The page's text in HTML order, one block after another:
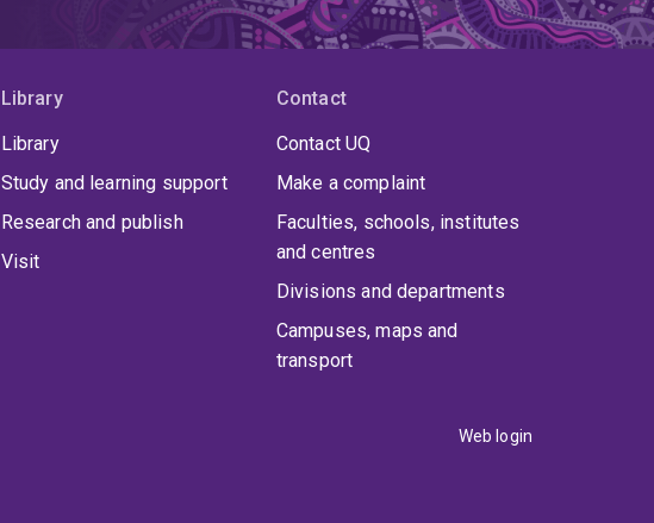
Library
Library
Study and learning support
Research and publish
Visit
Contact
Contact UQ
Make a complaint
Faculties, schools, institutes
and centres
Divisions and departments
Campuses, maps and
transport
Web login